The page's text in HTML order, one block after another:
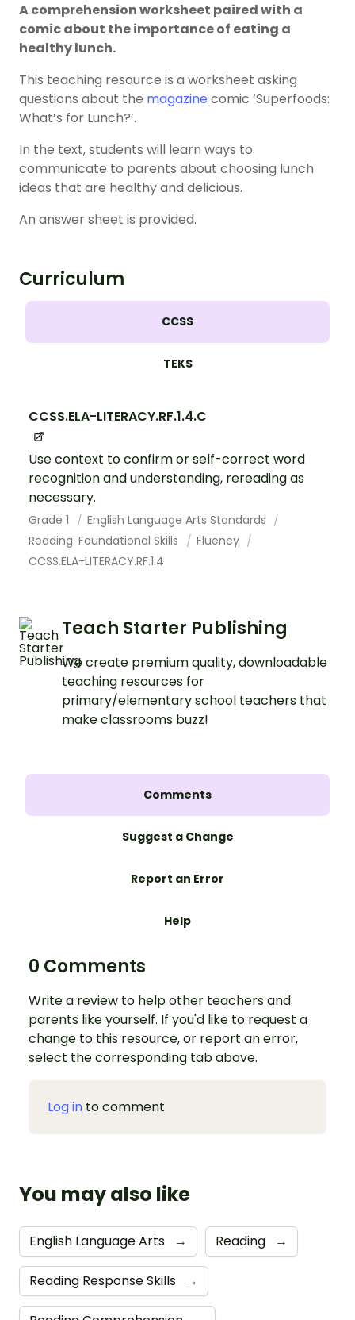
A comprehension worksheet paired with a
comic about the importance of eating a
healthy lunch.
This teaching resource is a worksheet asking
questions about the magazine comic ‘Superfoods:
What’s for Lunch?’.
In the text, students will learn ways to
communicate to parents about choosing lunch
ideas that are healthy and delicious.
An answer sheet is provided.
Curriculum
CCSS
TEKS
CCSS.ELA-LITERACY.RF.1.4.C
Use context to confirm or self-correct word
recognition and understanding, rereading as
necessary.
Grade 1
English Language Arts Standards
Reading: Foundational Skills
Fluency
CCSS.ELA-LITERACY.RF.1.4
Teach Starter Publishing
We create premium quality, downloadable
teaching resources for
primary/elementary school teachers that
make classrooms buzz!
Comments
Suggest a Change
Report an Error
Help
0 Comments
Write a review to help other teachers and
parents like yourself. If you'd like to request a
change to this resource, or report an error,
select the corresponding tab above.
Log in to comment
You may also like
English Language Arts → Reading →
Reading Response Skills →